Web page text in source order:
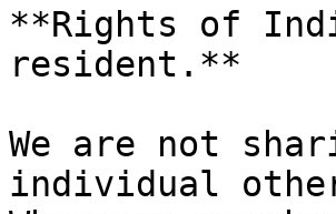
**Rights of
resident.**
We are not
individual